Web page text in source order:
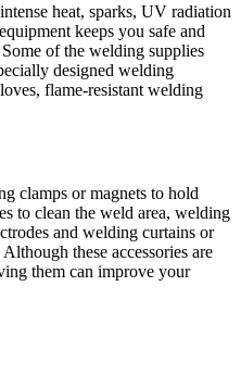
heat, sparks, UV radiation
keeps you safe and
of the welding supplies
designed welding
flame-resistant welding
clamps or magnets to hold
to clean the weld area, welding
and welding curtains or
these accessories are
them can improve your